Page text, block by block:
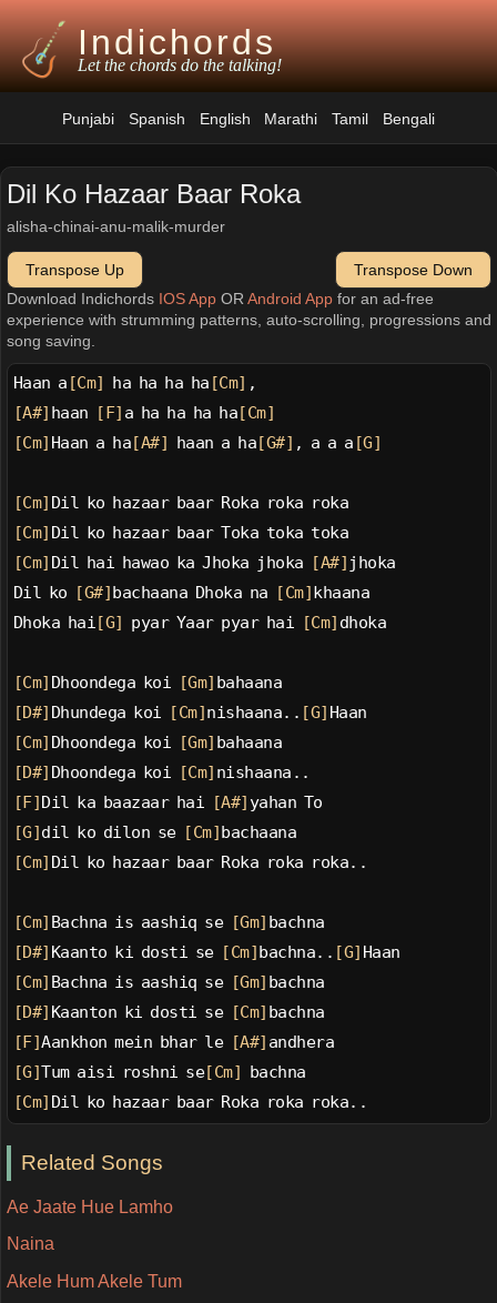
Indichords
Let the chords do the talking!
Punjabi Spanish English Marathi Tamil Bengali
Dil Ko Hazaar Baar Roka
alisha-chinai-anu-malik-murder
Transpose Up
Transpose Down
Download Indichords IOS AppOR Android Appfor an ad-free
experience with strumming patterns, auto-scrolling, progressions and
song saving.
Haan a [Cm] ha ha ha ha [Cm] ,
[A#] haan [F] a ha ha ha ha [Cm]
[Cm] Haan a ha [A#] haan a ha [G#] , a a a [G]
[Cm] Dil ko hazaar baar Roka roka roka
[Cm] Dil ko hazaar baar Toka toka toka
[Cm] Dil hai hawao ka Jhoka jhoka [A#] jhoka
Dil ko
[G#] bachaana Dhoka na [Cm] khaana
Dhoka hai [G] pyar Yaar pyar hai [Cm] dhoka
[Cm] Dhoondega koi [Gm] bahaana
[D#] Dhundega koi [Cm] nishaana.. [G] Haan
[Cm] Dhoondega koi [Gm] bahaana
[D#] Dhoondega koi [Cm] nishaana..
[F] Dil ka baazaar hai [A#] yahan To
[G] dil ko dilon se [Cm] bachaana
[Cm] Dil ko hazaar baar Roka roka roka..
[Cm] Bachna is aashiq se [Gm] bachna
[D#] Kaanto ki dosti se [Cm] bachna.. [G] Haan
[Cm] Bachna is aashiq se [Gm] bachna
[D#] Kaanton ki dosti se [Cm] bachna
[F]Aankhon mein bhar le [A#] andhera
[G]Tum aisi roshni se[Cm]
bachna
[Cm] Dil ko hazaar baar Roka roka roka..
Related Songs
Ae Jaate Hue Lamho
Naina
Akele Hum Akele Tum